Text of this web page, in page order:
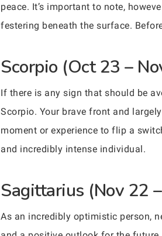
peace. It’s important to note,
festering beneath the surface.
Scorpio (Oct 23 –
If there is any sign that should be
Scorpio. Your brave front and
moment or experience to flip a
and incredibly intense individual.
Sagittarius (Nov 22
As an incredibly optimistic person,